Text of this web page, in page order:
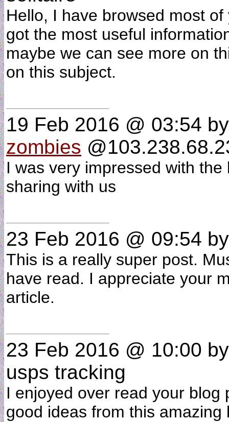
Hello, I have browsed most
got the most useful
maybe we can see more on
on this subject.
19 Feb 2016 @ 03:54
zombies
I was very impressed with
sharing with us
23 Feb 2016 @ 09:54
This is a really super post.
have read. I appreciate your
article.
23 Feb 2016 @ 10:00
usps tracking
I enjoyed over read your blog
good ideas from this